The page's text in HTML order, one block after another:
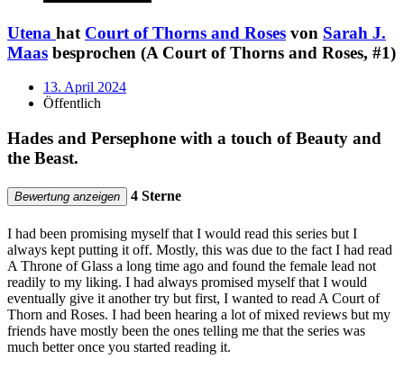
Utena hat Court of Thorns and Roses von Sarah J.
Maas besprochen (A Court of Thorns and Roses, #1)
13. April 2024
Öffentlich
Hades and Persephone with a touch of Beauty and
the Beast.
Bewertung anzeigen 4 Sterne
I had been promising myself that I would read this series but I
always kept putting it off. Mostly, this was due to the fact I had read
A Throne of Glass a long time ago and found the female lead not
readily to my liking. I had always promised myself that I would
eventually give it another try but first, I wanted to read A Court of
Thorn and Roses. I had been hearing a lot of mixed reviews but my
friends have mostly been the ones telling me that the series was
much better once you started reading it.